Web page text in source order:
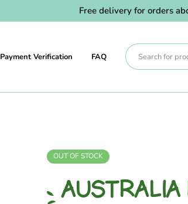
Free delivery for orders above
Payment Verification FAQ
OUT OF STOCK
AUSTRALIA